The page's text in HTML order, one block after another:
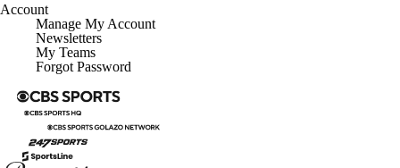
Account
Manage My Account
Newsletters
My Teams
Forgot Password